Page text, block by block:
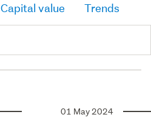
Capital value Trends
01 May 2024